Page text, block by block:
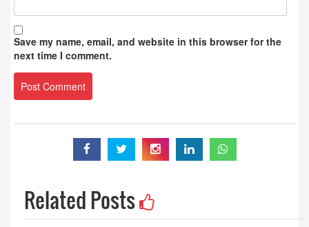
Save my name, email, and website in this browser for the
next time I comment.
Related Posts